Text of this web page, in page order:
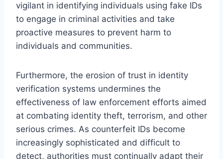
vigilant in identifying individuals using fake IDs
to engage in criminal activities and take
proactive measures to prevent harm to
individuals and communities.
Furthermore, the erosion of trust in identity
verification systems undermines the
effectiveness of law enforcement efforts aimed
at combating identity theft, terrorism, and other
serious crimes. As counterfeit IDs become
increasingly sophisticated and difficult to
detect, authorities must continually adapt their